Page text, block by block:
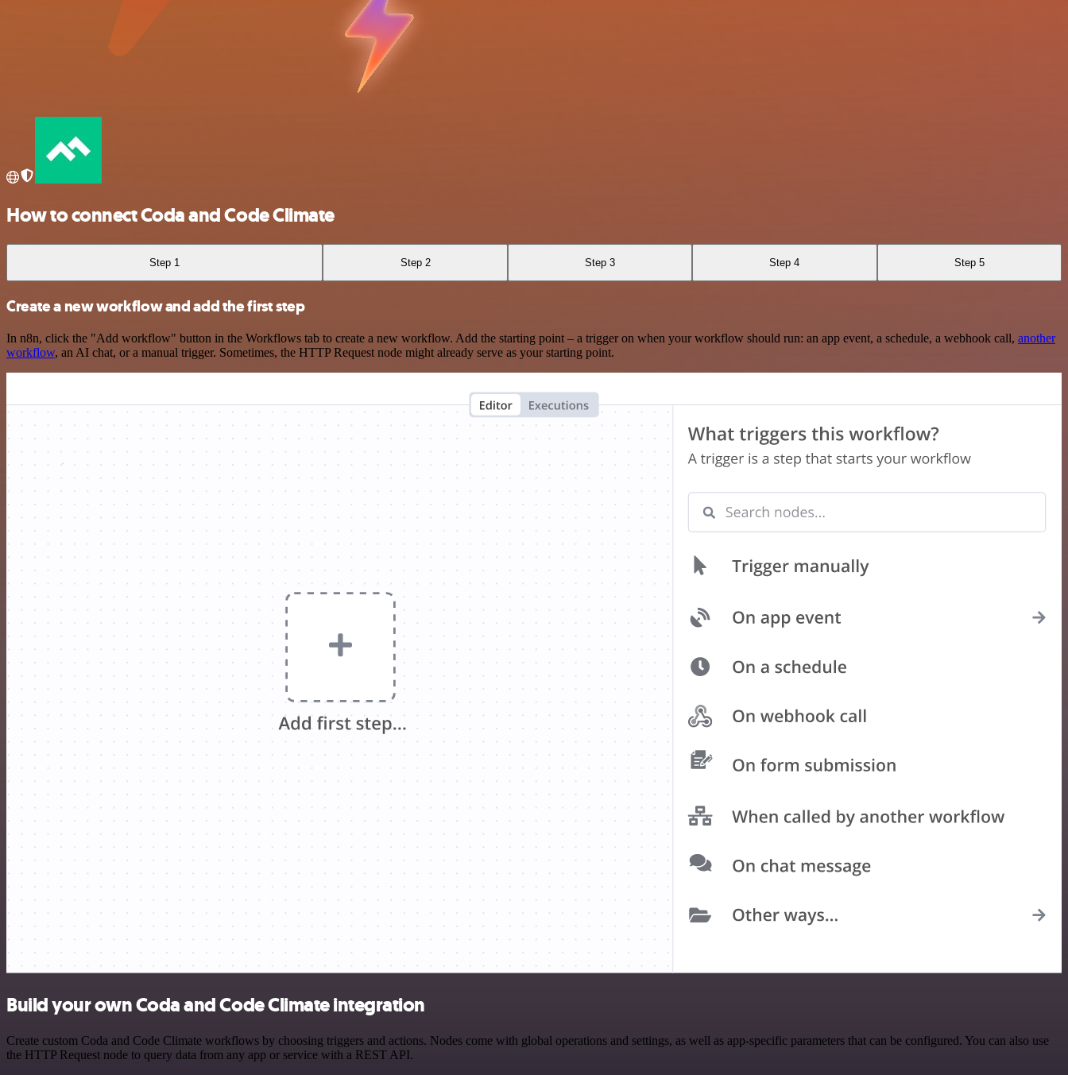
How to connect Coda and Code Climate
Step 1 Step 2 Step 3 Step 4 Step 5
Create a new workflow and add the first step
In n8n, click the "Add workflow" button in the Workflows tab to create a new workflow. Add the starting point – a trigger on when your workflow should run: an app event, a schedule, a webhook call, another
workflow, an AI chat, or a manual trigger. Sometimes, the HTTP Request node might already serve as your starting point.
Build your own Coda and Code Climate integration
Create custom Coda and Code Climate workflows by choosing triggers and actions. Nodes come with global operations and settings, as well as app-specific parameters that can be configured. You can also use
the HTTP Request node to query data from any app or service with a REST API.